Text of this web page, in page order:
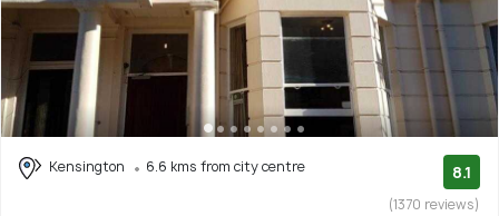
Kensington 6.6 kms from city centre 8.1
(1370 reviews)